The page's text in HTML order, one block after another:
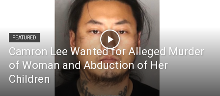
FEATURED
Camron Lee Wanted for Alleged Murder
of Woman and Abduction of Her
Children